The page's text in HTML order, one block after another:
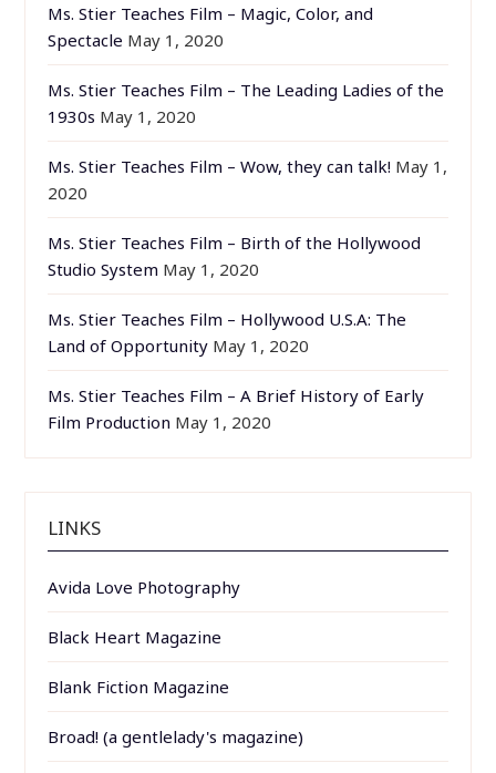
Ms. Stier Teaches Film – Magic, Color, and
Spectacle May 1, 2020
Ms. Stier Teaches Film – The Leading Ladies of the
1930s May 1, 2020
Ms. Stier Teaches Film – Wow, they can talk! May 1,
2020
Ms. Stier Teaches Film – Birth of the Hollywood
Studio System May 1, 2020
Ms. Stier Teaches Film – Hollywood U.S.A: The
Land of Opportunity May 1, 2020
Ms. Stier Teaches Film – A Brief History of Early
Film Production May 1, 2020
LINKS
Avida Love Photography
Black Heart Magazine
Blank Fiction Magazine
Broad! (a gentlelady's magazine)